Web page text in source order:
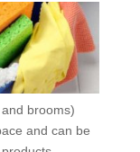
brooms)
and can be